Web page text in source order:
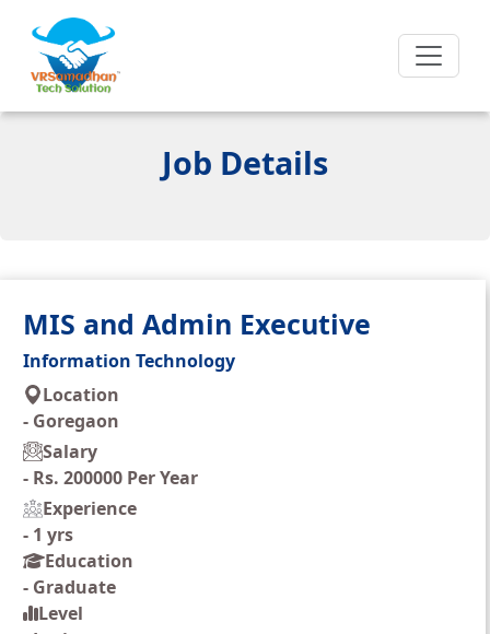
Job Details
MIS and Admin Executive
Information Technology
Location
- Goregaon
Salary
- Rs. 200000 Per Year
Experience
- 1 yrs
Education
- Graduate
Level